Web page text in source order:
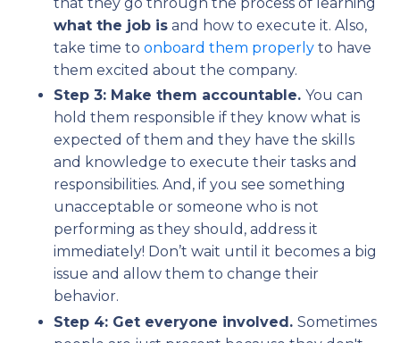
what the job is and how to execute it. Also,
take time to onboard them properly to have
them excited about the company.
Step 3: Make them accountable. You can
hold them responsible if they know what is
expected of them and they have the skills
and knowledge to execute their tasks and
responsibilities. And, if you see something
unacceptable or someone who is not
performing as they should, address it
immediately! Don’t wait until it becomes a big
issue and allow them to change their
behavior.
Step 4: Get everyone involved. Sometimes